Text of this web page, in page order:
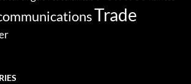
Trade